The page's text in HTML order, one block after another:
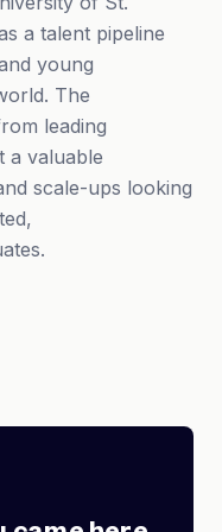
a talent pipeline
young
The
leading
a valuable
scale-ups looking